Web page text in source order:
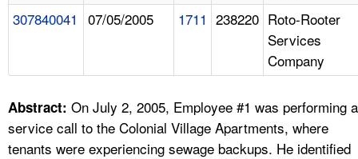
A TO Z INDEX
307840041 07/05/2005 1711 238220 Roto-Rooter
Services
Company
Abstract: On July 2, 2005, Employee #1 was performing a
service call to the Colonial Village Apartments, where
tenants were experiencing sewage backups. He identified